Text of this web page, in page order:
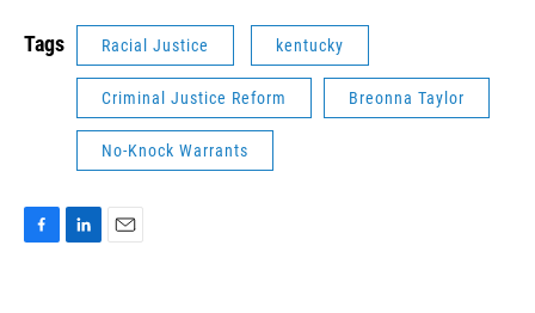
Tags Racial Justice kentucky
Criminal Justice Reform Breonna Taylor
No-Knock Warrants